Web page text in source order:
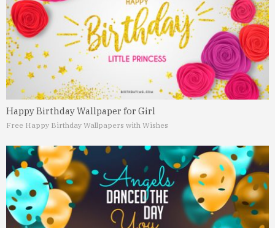
Happy Birthday Wallpaper for Girl
Free Happy Birthday Wallpapers with Wishes